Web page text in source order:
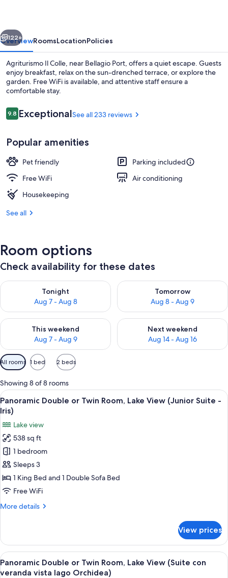
Next
122+
OverviewRoomsLocationPolicies
Agriturismo Il Colle, near Bellagio Port, offers a quiet escape. Guests
enjoy breakfast, relax on the sun-drenched terrace, or explore the
garden. Free WiFi is available, and attentive staff ensure a
comfortable stay.
Reviews
9.89.8 out of 10
ExceptionalSee all 233 reviews
Popular amenities
Pet friendly
Parking included
Free WiFi
Air conditioning
Housekeeping
See all
Room options
Check availability for these dates
Tonight
Aug 7 - Aug 8
Check availability for tonight Aug 7 - Aug 8
Tomorrow
Aug 8 - Aug 9
Check availability for
This weekend
Aug 7 - Aug 9
Check availability for this weekend Aug 7 - Aug 9
Next weekend
Aug 14 - Aug 16
Check availability for next
Available
filters
for
rooms
All rooms 1 bed 2 beds
Showing 8 of 8 rooms
View
all
photos
for
Panoramic
Double
or
Twin
Room,
View
Iris)
Panoramic Double or Twin Room,
6
Panoramic Double or Twin Room, Lake View (Junior Suite -
Iris)
Lake view
538 sq ft
1 bedroom
Sleeps 3
1 King Bed and 1 Double Sofa Bed
Free WiFi
More details
More
Double
or
Twin
Room,
View prices
View
all
A modern living room with a white
4
Panoramic Double or Twin Room, Lake View (Suite con
veranda vista lago Orchidea)